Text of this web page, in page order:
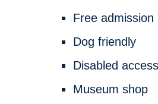
Free admission
Dog friendly
Disabled access
Museum shop